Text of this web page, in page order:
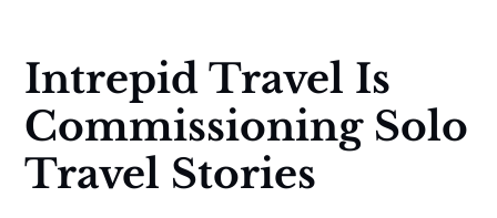
Intrepid Travel Is
Commissioning Solo
Travel Stories